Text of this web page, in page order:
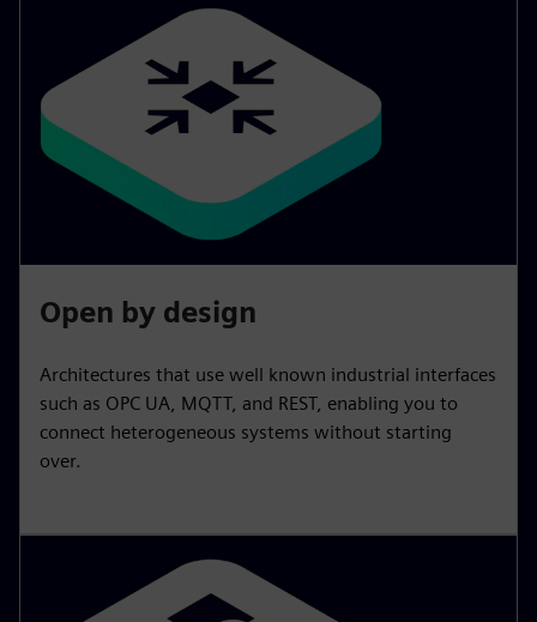
Open by design
Architectures that use well known industrial interfaces
such as OPC UA, MQTT, and REST, enabling you to
connect heterogeneous systems without starting
over.